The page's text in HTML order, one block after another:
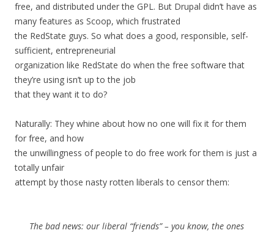
free, and distributed under the GPL. But Drupal didn’t have as
many features as Scoop, which frustrated
the RedState guys. So what does a good, responsible, self-
sufficient, entrepreneurial
organization like RedState do when the free software that
they’re using isn’t up to the job
that they want it to do?
Naturally: They whine about how no one will fix it for them
for free, and how
the unwillingness of people to do free work for them is just a
totally unfair
attempt by those nasty rotten liberals to censor them:
The bad news: our liberal “friends” – you know, the ones